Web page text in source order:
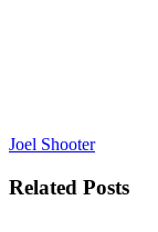
Joel Shooter
Related Posts